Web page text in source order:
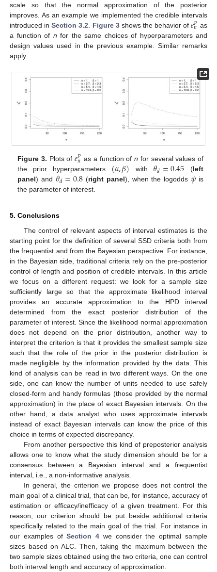
scale so that the normal approximation of the posterior
improves. As an example we implemented the credible intervals
introduced inSection 3.2 Figure 3shows the behavior of𝑒𝑃
𝑛 as
a function of n for the same choices of hyperparameters and
design values used in the previous example. Similar remarks
apply.
Figure 3. Plots of𝑒𝑃
𝑛 as a function ofn for several values of
the prior hyperparameters (𝛼,𝛽) with 𝜃𝑑=0.45 (left
panel) and 𝜃𝑑=0.8 (right panel), when the logodds 𝜓 is
the parameter of interest.
5. Conclusions
The control of relevant aspects of interval estimates is the
starting point for the definition of several SSD criteria both from
the frequentist and from the Bayesian perspective. For instance,
in the Bayesian side, traditional criteria rely on the pre-posterior
control of length and position of credible intervals. In this article
we focus on a different request: we look for a sample size
sufficiently large so that the approximate likelihood interval
provides an accurate approximation to the HPD interval
determined from the exact posterior distribution of the
parameter of interest. Since the likelihood normal approximation
does not depend on the prior distribution, another way to
interpret the criterion is that it provides the smallest sample size
such that the role of the prior in the posterior distribution is
made negligible by the information provided by the data. This
kind of analysis can be read in two different ways. On the one
side, one can know the number of units needed to use safely
closed-form and handy formulas (those provided by the normal
approximation) in the place of exact Bayesian intervals. On the
other hand, a data analyst who uses approximate intervals
instead of exact Bayesian intervals can know the price of this
choice in terms of expected discrepancy.
From another perspective this kind of preposterior analysis
allows one to know what the study dimension should be for a
consensus between a Bayesian interval and a frequentist
interval, i.e., a non-informative analysis.
In general, the criterion we propose does not control the
main goal of a clinical trial, that can be, for instance, accuracy of
estimation or efficacy/inefficacy of a given treatment. For this
reason, our criterion should be put beside additional criteria
specifically related to the main goal of the trial. For instance in
our examples ofSection 4 we consider the optimal sample
sizes based on ALC. Then, taking the maximum between the
two sample sizes obtained using the two criteria, one can control
both interval length and accuracy of approximation.